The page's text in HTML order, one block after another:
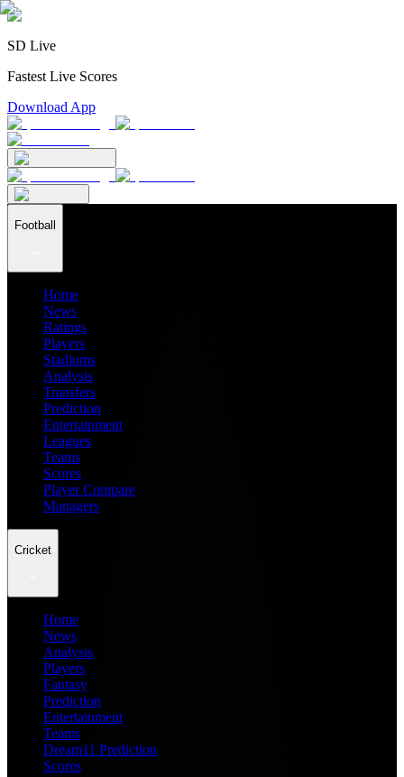
SD Live
Fastest Live Scores
Download App
Football
Home
News
Ratings
Players
Stadiums
Analysis
Transfers
Prediction
Entertainment
Leagues
Teams
Scores
Player Compare
Managers
Cricket
Home
News
Analysis
Players
Fantasy
Prediction
Entertainment
Teams
Dream11 Prediction
Scores